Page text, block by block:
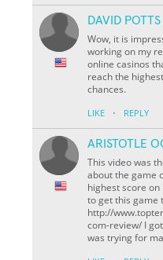
DAVID POTTS
Wow, it is
working on my
online casinos
reach the
chances.
LIKE · REPLY
ARISTOTLE
This video was
about the game
highest score
to get this game
http://
com-review/ I
was trying for